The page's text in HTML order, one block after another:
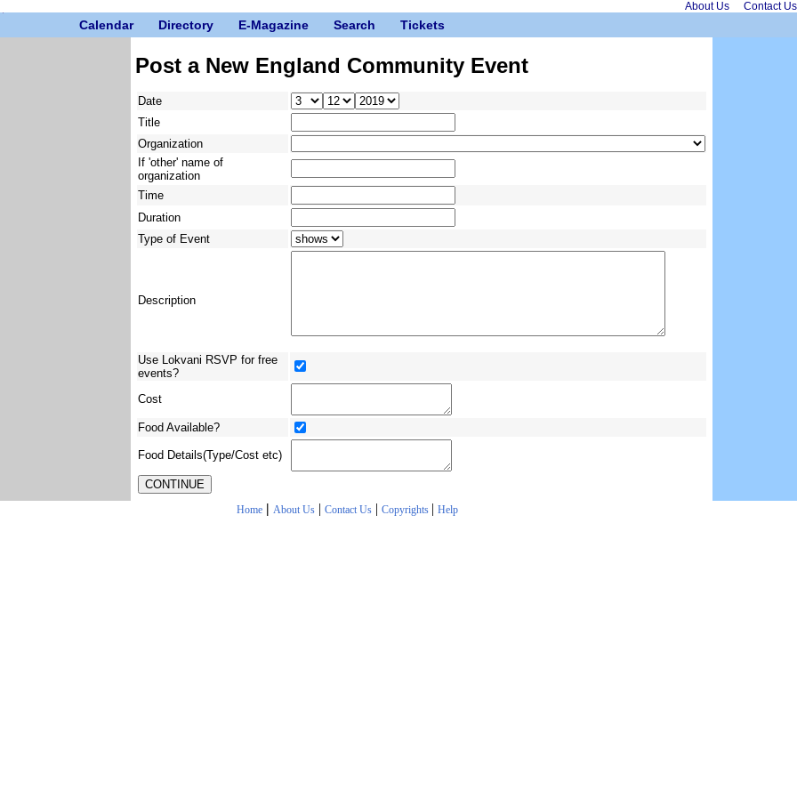
About Us Contact Us
Calendar Directory E-Magazine Search Tickets
Post a New England Community Event
Date
Title
Organization
If 'other' name of
organization
Time
Duration
Type of Event
Description
Use Lokvani RSVP for free
events?
Cost
Food Available?
Food Details(Type/Cost etc)
Home | About Us| Contact Us| Copyrights | Help